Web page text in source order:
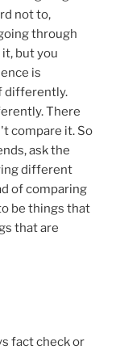
not to,
through
but you
is
differently.
There
compare it. So
ask the
different
of comparing
be things that
that are
fact check or